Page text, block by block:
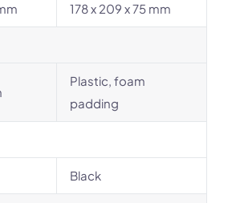
178 x 209 x 75 mm
Plastic, foam
padding
Black